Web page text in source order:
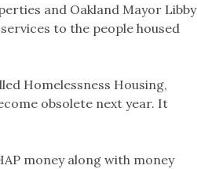
and Oakland Mayor Libby
to the people housed
Homelessness Housing,
obsolete next year. It
money along with money